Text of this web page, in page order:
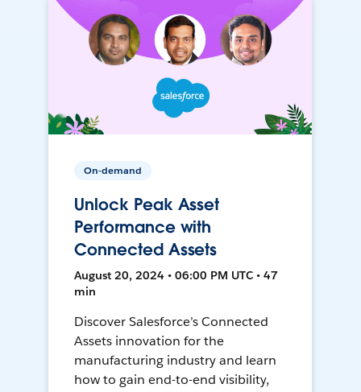
On-demand
Unlock Peak Asset
Performance with
Connected Assets
August 20, 2024 • 06:00 PM UTC • 47
min
Discover Salesforce’s Connected
Assets innovation for the
manufacturing industry and learn
how to gain end-to-end visibility,